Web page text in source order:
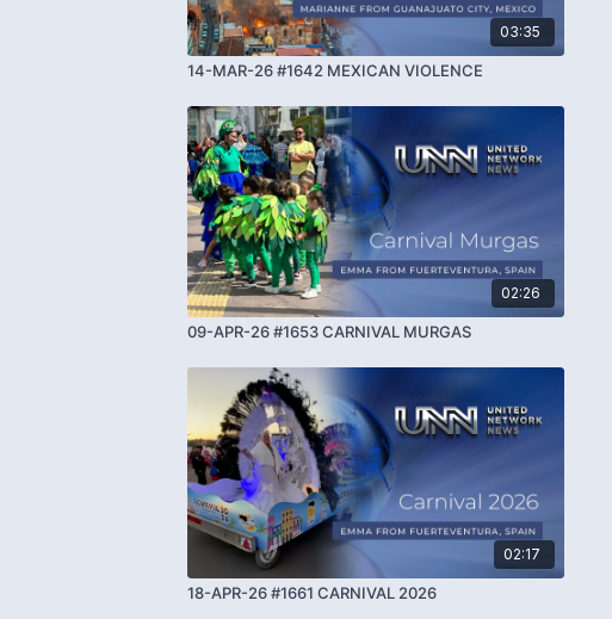
03:35
14-MAR-26 #1642 MEXICAN VIOLENCE
02:26
09-APR-26 #1653 CARNIVAL MURGAS
02:17
18-APR-26 #1661 CARNIVAL 2026